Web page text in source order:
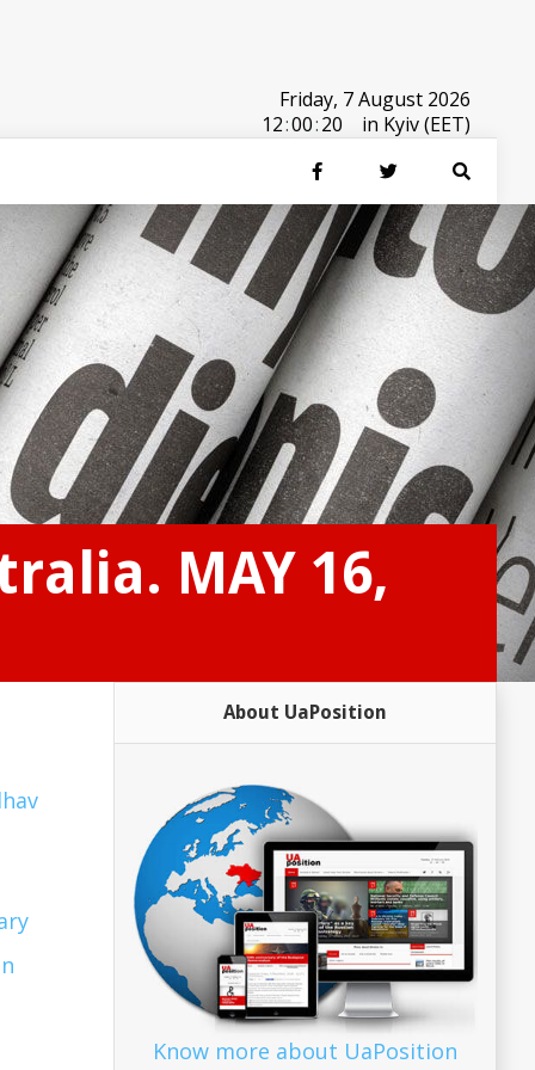
Friday, 7 August 2026
12:00:20 in Kyiv (EET)
MAY 16,
About UaPosition
Know more about UaPosition